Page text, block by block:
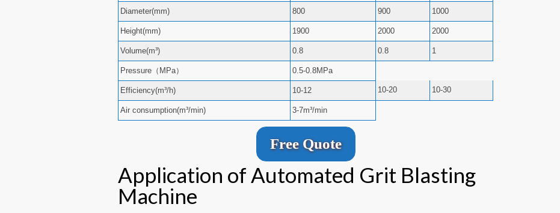
Diameter(mm) 800 900 1000
Height(mm) 1900 2000 2000
Volume(m³) 0.8 0.8 1
Pressure（MPa） 0.5-0.8MPa
Efficiency(m³/h) 10-12 10-20 10-30
Air consumption(m³/min) 3-7m³/min
Free Quote
Application of Automated Grit Blasting
Machine